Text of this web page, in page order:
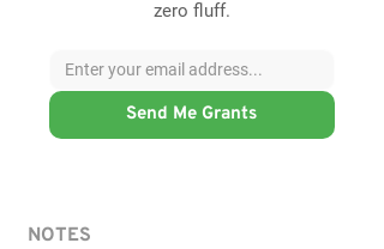
zero fluff.
Send Me Grants
NOTES